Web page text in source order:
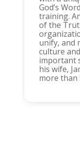
God’s
training.
of the
unify, and
culture
important
his wife,
more than